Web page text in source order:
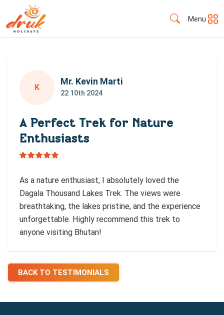
Menu
K
Mr. Kevin Marti
22 10th 2024
A Perfect Trek for Nature
Enthusiasts
As a nature enthusiast, I absolutely loved the
Dagala Thousand Lakes Trek. The views were
breathtaking, the lakes pristine, and the experience
unforgettable. Highly recommend this trek to
anyone visiting Bhutan!
BACK TO TESTIMONIALS